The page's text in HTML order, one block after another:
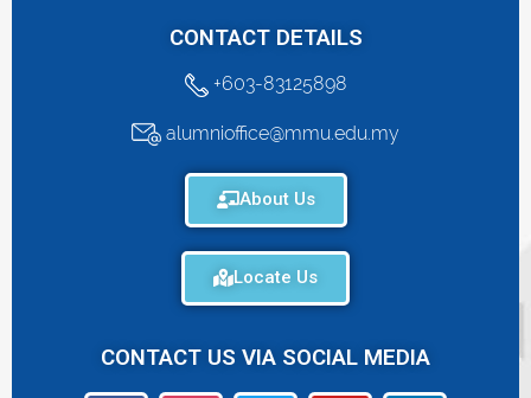
CONTACT DETAILS
+603-83125898
alumnioffice@mmu.edu.my
About Us
Locate Us
CONTACT US VIA SOCIAL MEDIA